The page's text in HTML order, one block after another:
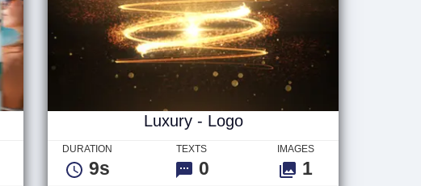
Luxury - Logo
DURATION
9s
TEXTS
0
IMAGES
1